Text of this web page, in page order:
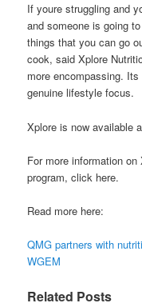
If youre struggling and
and someone is going
things that you can go
cook, said Xplore
more encompassing.
genuine lifestyle focus.
Xplore is now available
For more information
program, click here.
Read more here:
QMG partners with
WGEM
Related Posts